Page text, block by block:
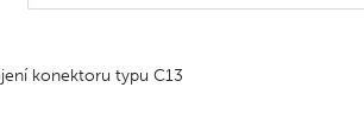
konektoru typu C13